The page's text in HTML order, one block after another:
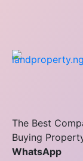
The Best
Buying
WhatsApp